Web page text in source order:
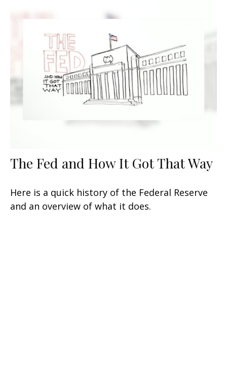
The Fed and How It Got That Way
Here is a quick history of the Federal Reserve
and an overview of what it does.